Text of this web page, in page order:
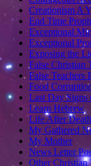
Creationism A
End Time
Exceptional
Exceptional
Exposing the
False Christian
False Teachers
Food
Last Day Signs
Learn Hebrew
Life After
My Gathered
My Mother
News Letter
Other